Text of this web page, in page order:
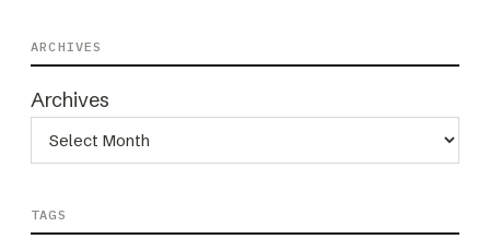
ARCHIVES
Archives
TAGS